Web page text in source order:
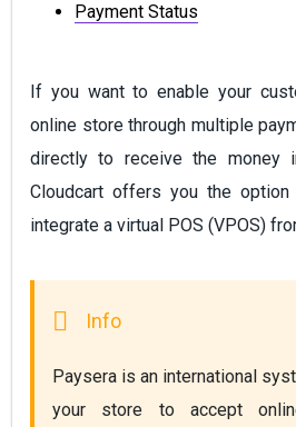
Payment Status
If you want to enable your
online store through multiple
directly to receive the money
Cloudcart offers you the
integrate a virtual POS (VPOS)
Paysera is an international
your store to accept